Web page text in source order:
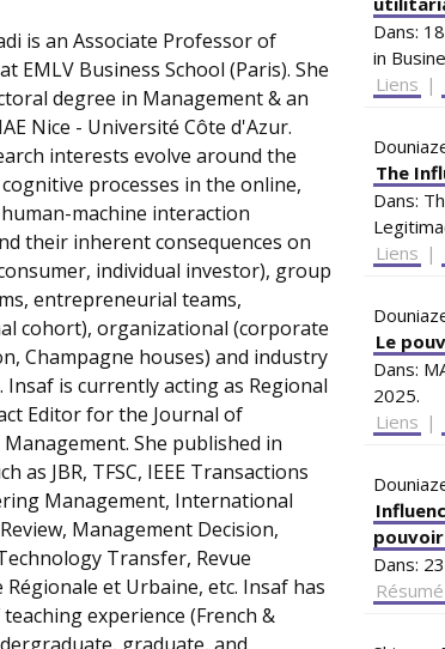
is an Associate Professor of
EMLV Business School (Paris). She
degree in Management & an
Nice - Université Côte d'Azur.
interests evolve around the
processes in the online,
machine interaction
their inherent consequences on
individual investor), group
entrepreneurial teams,
cohort), organizational (corporate
Champagne houses) and industry
Insaf is currently acting as Regional
Editor for the Journal of
She published in
as JBR, TFSC, IEEE Transactions
Management, International
Management Decision,
Transfer, Revue
Régionale et Urbaine, etc. Insaf has
experience (French &
Dans:
in
Liens |
The
Dans:
Liens |
Le
Dans:
2025.
Liens |
Dans:
Résumé